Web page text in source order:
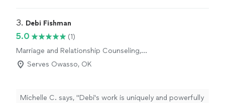
3. Debi Fishman
5.0
(1)
Marriage and Relationship Counseling,
Therapy and Counseling
Serves Owasso, OK
Michelle C. says, "Debi's work is uniquely and powerfully